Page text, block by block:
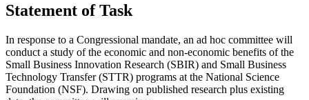
Statement of Task
In response to a Congressional mandate, an ad hoc committee will
conduct a study of the economic and non-economic benefits of the
Small Business Innovation Research (SBIR) and Small Business
Technology Transfer (STTR) programs at the National Science
Foundation (NSF). Drawing on published research plus existing